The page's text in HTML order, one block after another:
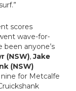
scores
wave-for-
anyone’s
(NSW),Jake
(NSW)
for Metcalfe